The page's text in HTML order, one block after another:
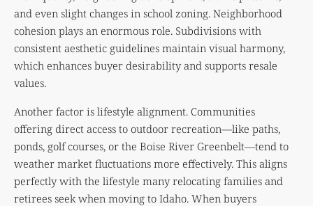
and even slight changes in school zoning. Neighborhood
cohesion plays an enormous role. Subdivisions with
consistent aesthetic guidelines maintain visual harmony,
which enhances buyer desirability and supports resale
values.
Another factor is lifestyle alignment. Communities
offering direct access to outdoor recreation—like paths,
ponds, golf courses, or the Boise River Greenbelt—tend to
weather market fluctuations more effectively. This aligns
perfectly with the lifestyle many relocating families and
retirees seek when moving to Idaho. When buyers